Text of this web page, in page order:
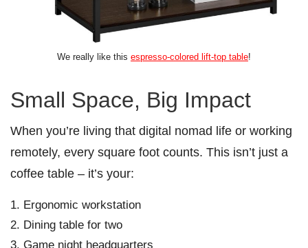
We really like this espresso-colored lift-top table!
Small Space, Big Impact
When you’re living that digital nomad life or working
remotely, every square foot counts. This isn’t just a
coffee table – it’s your:
Ergonomic workstation
Dining table for two
Game night headquarters